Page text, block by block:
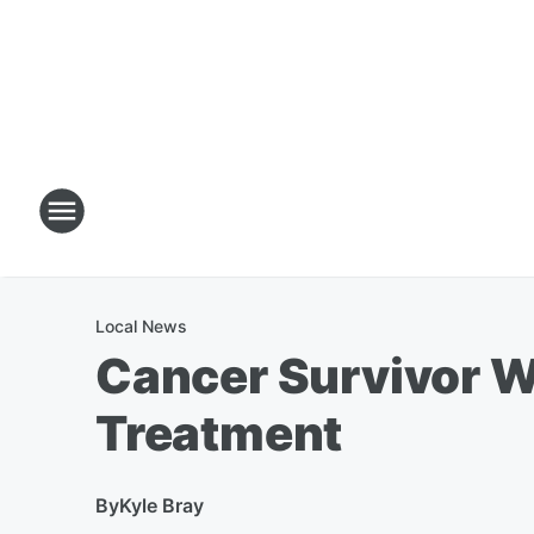
Local News
Cancer Survivor
Treatment
ByKyle Bray